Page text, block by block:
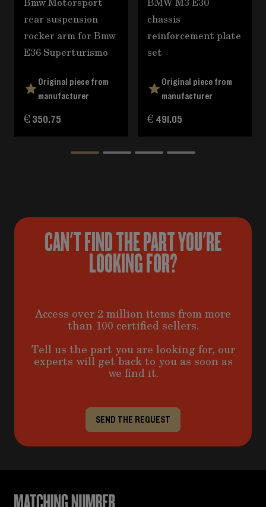
rear suspension
rocker arm for Bmw
E36 Superturismo
Original piece from
manufacturer
€ 350.75
chassis
reinforcement plate
set
Original piece from
manufacturer
€ 491.05
CAN'T FIND THE PART YOU'RE
LOOKING FOR?
Access over 2 million items from more
than 100 certified sellers.
Tell us the part you are looking for, our
experts will get back to you as soon as
we find it.
SEND THE REQUEST